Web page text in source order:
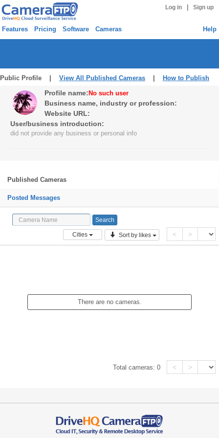
Log in Sign up
Features Pricing Software Cameras Help
Public Profile | View All Published Cameras How to Publish
Profile name: No such user
Business name, industry or profession:
Website URL:
User/business introduction:
did not provide any business or personal info
Published Cameras
Posted Messages
Cities Sort by likes < >
There are no cameras.
Total cameras:0 < >